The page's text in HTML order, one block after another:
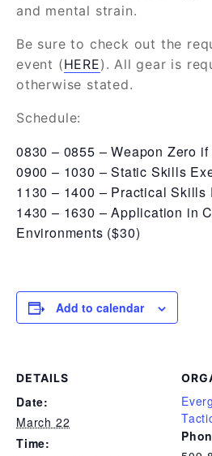
and mental strain.
Be sure to check out the
event (HERE). All gear is
otherwise stated.
Schedule:
0830 – 0855 – Weapon Zero
0900 – 1030 – Static Skills
1130 – 1400 – Practical Skills
1430 – 1630 – Application in
Environments ($30)
Add to calendar
DETAILS
Date:
March 22
Time: